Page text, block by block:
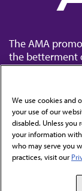
The AMA
the betterment
Contact Us
Subscribe to
We use cookies and
your use of our
disabled. Unless you
your information
who may serve you
practices, visit our